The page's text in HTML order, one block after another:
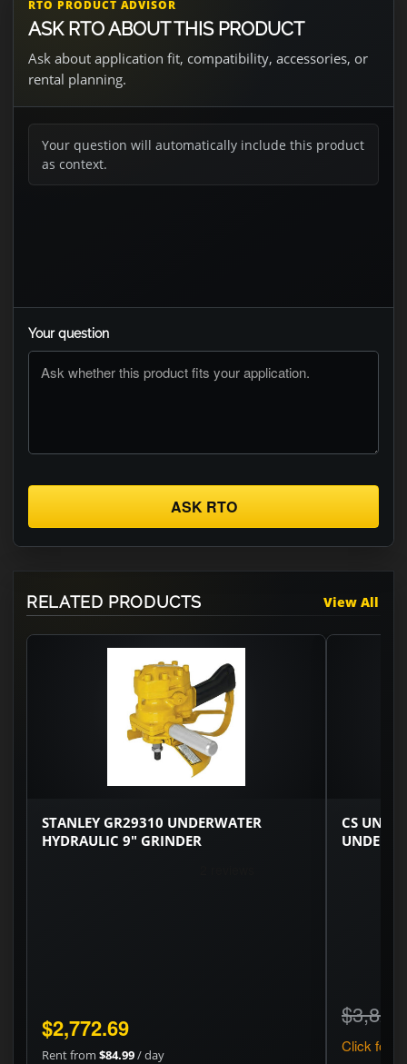
RTO PRODUCT ADVISOR
ASK RTO ABOUT THIS PRODUCT
Ask about application fit, compatibility, accessories, or
rental planning.
Your question will automatically include this product
as context.
Your question
ASK RTO
RELATED PRODUCTS View All
STANLEY GR29310 UNDERWATER
HYDRAULIC 9" GRINDER
$2,772.69
Rent from $84.99/ day
CS
Click for